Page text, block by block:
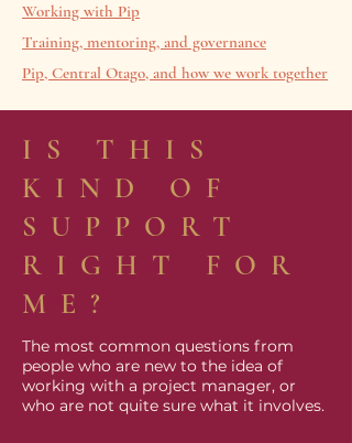
Working with Pip
Training, mentoring, and governance
Pip, Central Otago, and how we work together
IS THIS
KIND OF
SUPPORT
RIGHT FOR
ME?
The most common questions from
people who are new to the idea of
working with a project manager, or
who are not quite sure what it involves.